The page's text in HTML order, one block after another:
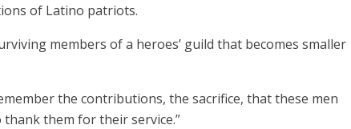
of Latino patriots.
members of a heroes’ guild that becomes smaller
the contributions, the sacrifice, that these men
thank them for their service.”